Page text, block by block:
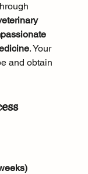
. Your
and obtain